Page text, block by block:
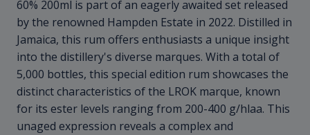
60% 200ml is part of an eagerly awaited set released
by the renowned Hampden Estate in 2022. Distilled in
Jamaica, this rum offers enthusiasts a unique insight
into the distillery's diverse marques. With a total of
5,000 bottles, this special edition rum showcases the
distinct characteristics of the LROK marque, known
for its ester levels ranging from 200-400 g/hlaa. This
unaged expression reveals a complex and